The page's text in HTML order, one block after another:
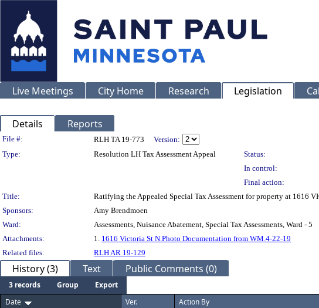
Live Meetings City Home Research Legislation
Details Reports
Legislation Details
File #: RLH TA 19-773
Version:
Type:
Resolution LH Tax Assessment Appeal Status:
In control:
Final action:
Title:
Ratifying the Appealed Special Tax Assessment for property at 1616
Sponsors:
Amy Brendmoen
Ward:
Assessments, Nuisance Abatement, Special Tax Assessments, Ward - 5
Attachments:
1. 1616 Victoria St N.Photo Documentation from WM.4-22-19
Related files:
RLH AR 19-129
History (3) Text Public Comments (0)
3 records Group
Export
Date
Ver. Action By